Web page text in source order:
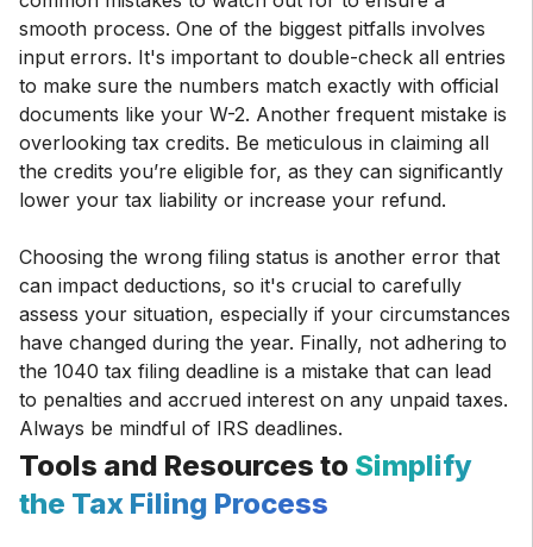
smooth process. One of the biggest pitfalls involves
input errors. It's important to double-check all entries
to make sure the numbers match exactly with official
documents like your W-2. Another frequent mistake is
overlooking tax credits. Be meticulous in claiming all
the credits you’re eligible for, as they can significantly
lower your tax liability or increase your refund.
Choosing the wrong filing status is another error that
can impact deductions, so it's crucial to carefully
assess your situation, especially if your circumstances
have changed during the year. Finally, not adhering to
the 1040 tax filing deadline is a mistake that can lead
to penalties and accrued interest on any unpaid taxes.
Always be mindful of IRS deadlines.
Tools and Resources to Simplify
the Tax Filing Process